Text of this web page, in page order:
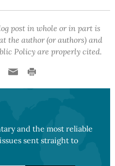
post in whole or in part is
the author (or authors) and
Policy are properly cited.
and the most reliable
sent straight to